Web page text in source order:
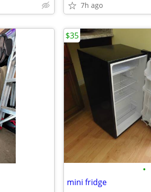
7h ago
•
mini fridge
$35